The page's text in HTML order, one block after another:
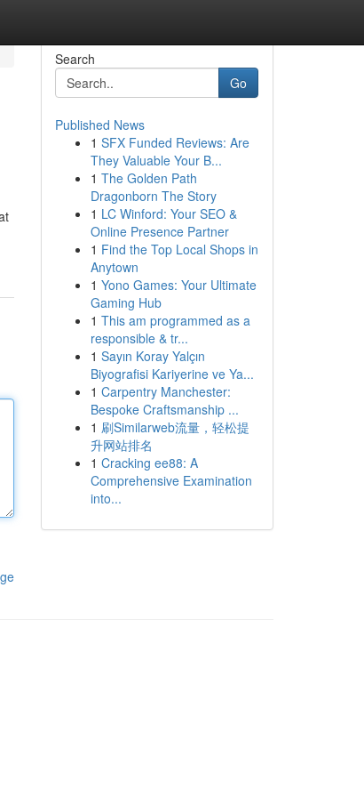
Search
Go
Published News
1 SFX Funded Reviews: Are
They Valuable Your B...
1 The Golden Path
Dragonborn The Story
1 LC Winford: Your SEO &
Online Presence Partner
1 Find the Top Local Shops in
Anytown
1 Yono Games: Your Ultimate
Gaming Hub
1 This am programmed as a
responsible & tr...
1 Sayın Koray Yalçın
Biyografisi Kariyerine ve Ya...
1 Carpentry Manchester:
Bespoke Craftsmanship ...
1 刷Similarweb流量，轻松提
升网站排名
1 Cracking ee88: A
Comprehensive Examination
into...